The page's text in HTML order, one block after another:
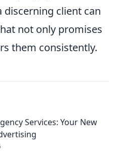
discerning client can
not only promises
them consistently.
Services: Your New